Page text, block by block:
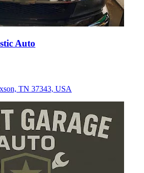
Auto
TN 37343, USA